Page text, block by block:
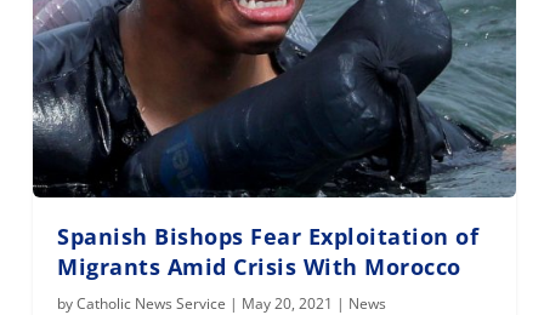
Spanish Bishops Fear Exploitation of
Migrants Amid Crisis With Morocco
byCatholic News Service | May 20, 2021 | News